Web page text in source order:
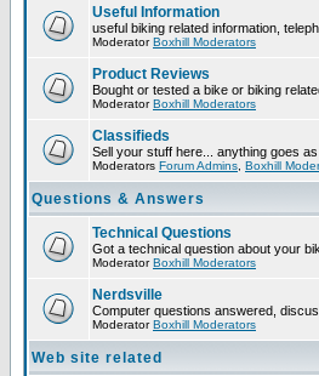
Useful Information
useful biking related information,
ModeratorBoxhill Moderators
Product Reviews
Bought or tested a bike or biking
ModeratorBoxhill Moderators
Classifieds
Sell your stuff here... anything goes
Moderators Forum Admins Boxhill
Questions & Answers
Technical Questions
Got a technical question about your
ModeratorBoxhill Moderators
Nerdsville
Computer questions answered,
ModeratorBoxhill Moderators
Web site related